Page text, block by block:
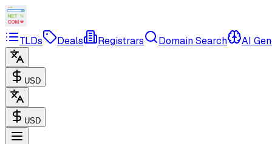
TLDs Deals Registrars Domain Search AI
USD
USD